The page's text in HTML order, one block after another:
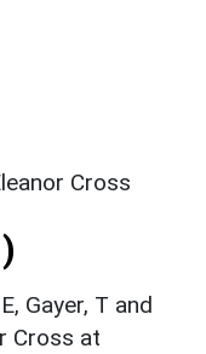
Cross
Gayer, T and
Cross at